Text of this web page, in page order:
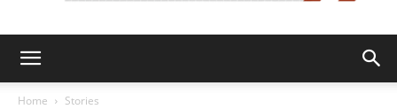
Home Stories